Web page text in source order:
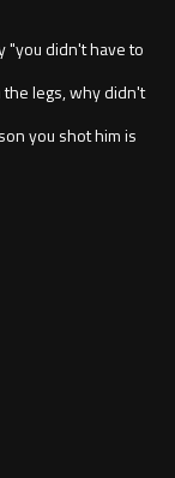
"you didn't have to
the legs, why didn't
you shot him is